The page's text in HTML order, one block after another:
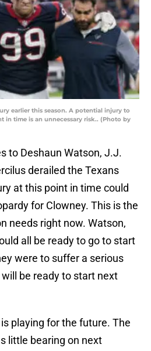
earlier this season. A potential injury to
in time is an unnecessary risk.. (Photo by
to Deshaun Watson, J.J.
derailed the Texans
at this point in time could
for Clowney. This is the
needs right now. Watson,
all be ready to go to start
were to suffer a serious
be ready to start next
playing for the future. The
little bearing on next